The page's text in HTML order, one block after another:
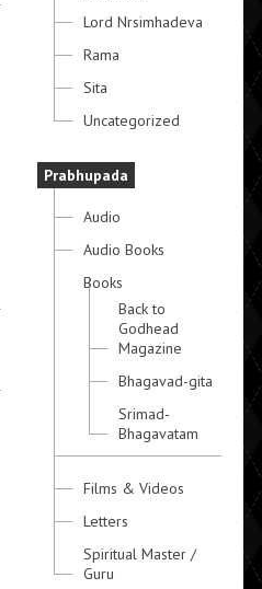
Lord Nrsimhadeva
Rama
Sita
Uncategorized
Prabhupada
Audio
Audio Books
Books
Back to
Godhead
Magazine
Bhagavad-gita
Srimad-
Bhagavatam
Films & Videos
Letters
Spiritual Master /
Guru